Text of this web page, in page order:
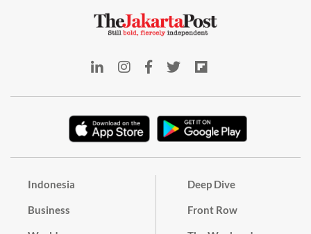
Indonesia
Business
Deep Dive
Front Row